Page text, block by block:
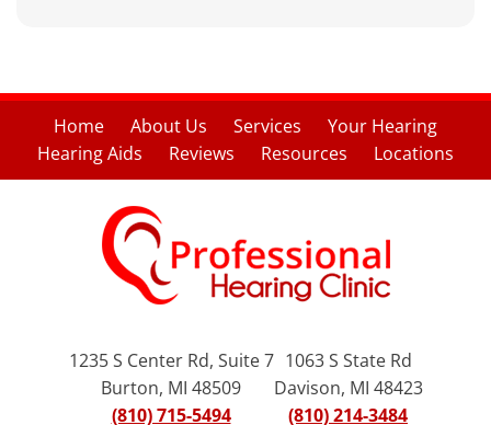
Home About Us Services
Your Hearing
Hearing Aids
Reviews Resources Locations
1235 S Center Rd, Suite 7
Burton, MI 48509
(810) 715-5494
1063 S State Rd
Davison, MI 48423
(810) 214-3484